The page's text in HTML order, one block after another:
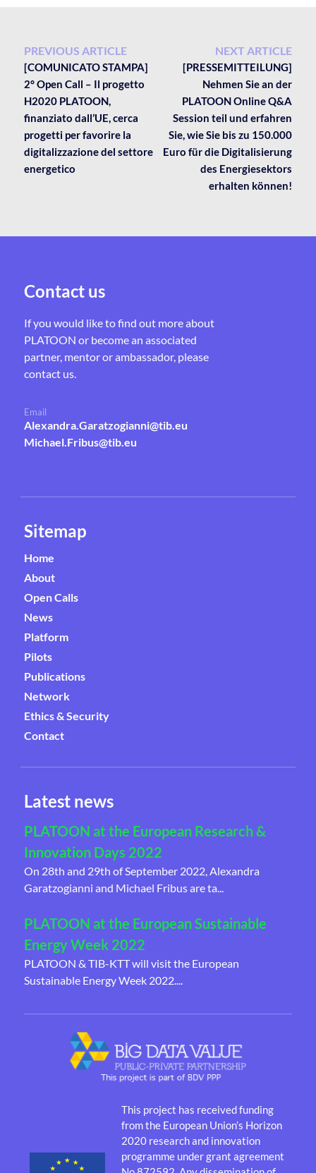
PREVIOUS ARTICLE
[COMUNICATO STAMPA]
2° Open Call – Il progetto
H2020 PLATOON,
finanziato dall’UE, cerca
progetti per favorire la
digitalizzazione del settore
energetico
NEXT ARTICLE
[PRESSEMITTEILUNG]
Nehmen Sie an der
PLATOON Online Q&A
Session teil und erfahren
Sie, wie Sie bis zu 150.000
Euro für die Digitalisierung
des Energiesektors
erhalten können!
Contact us
If you would like to find out more about
PLATOON or become an associated
partner, mentor or ambassador, please
contact us.
Email
Alexandra.Garatzogianni@tib.eu
Michael.Fribus@tib.eu
Sitemap
Home
About
Open Calls
News
Platform
Pilots
Publications
Network
Ethics & Security
Contact
Latest news
PLATOON at the European Research &
Innovation Days 2022
On 28th and 29th of September 2022, Alexandra
Garatzogianni and Michael Fribus are ta...
PLATOON at the European Sustainable
Energy Week 2022
PLATOON & TIB-KTT will visit the European
Sustainable Energy Week 2022....
This project has received funding
from the European Union’s Horizon
2020 research and innovation
programme under grant agreement